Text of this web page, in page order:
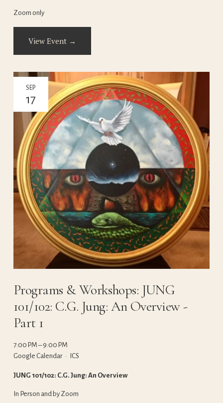
Zoom only
View Event →
SEP
17
Programs & Workshops: JUNG
101/102: C.G. Jung: An Overview -
Part 1
7:00 PM
9:00 PM
Google Calendar
ICS
JUNG 101/102: C.G. Jung: An Overview
In Person and by Zoom